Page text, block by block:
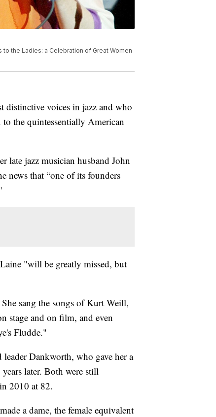
the Ladies: a Celebration of Great Women
distinctive voices in jazz and who
the quintessentially American
late jazz musician husband John
news that “one of its founders
"will be greatly missed, but
sang the songs of Kurt Weill,
stage and on film, and even
Fludde."
Dankworth, who gave her a
later. Both were still
2010 at 82.
a dame, the female equivalent